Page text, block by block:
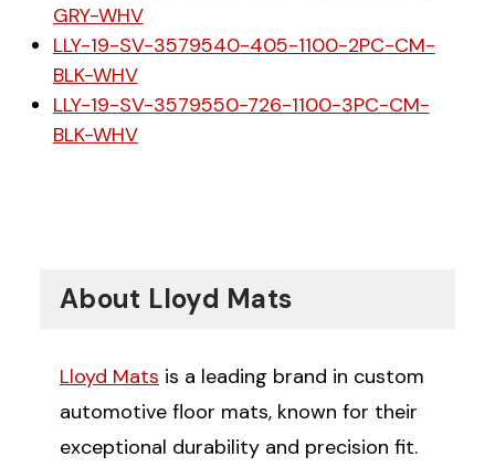
GRY-WHV
LLY-19-SV-3579540-405-1100-2PC-CM-
BLK-WHV
LLY-19-SV-3579550-726-1100-3PC-CM-
BLK-WHV
About Lloyd Mats
Lloyd Mats is a leading brand in custom
automotive floor mats, known for their
exceptional durability and precision fit.